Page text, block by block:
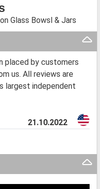
Glass Bowsl & Jars
placed by customers
us. All reviews are
largest independent
21.10.2022